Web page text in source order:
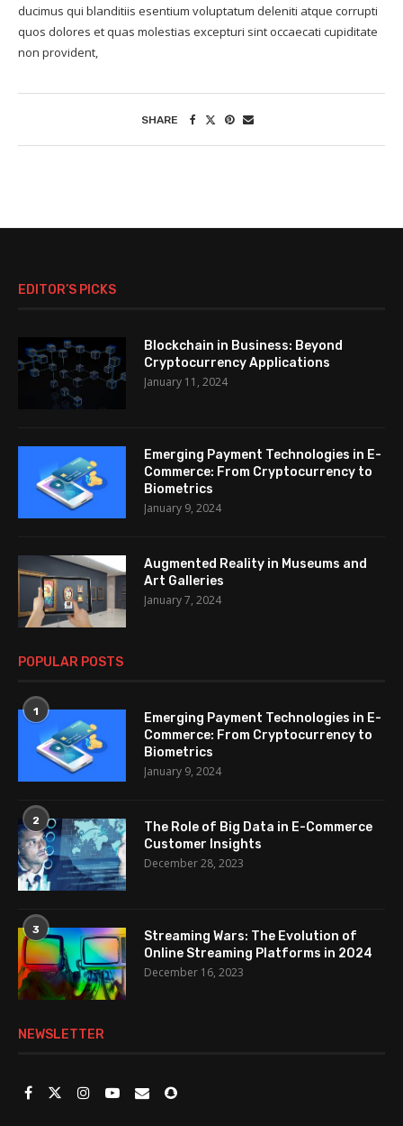
ducimus qui blanditiis esentium voluptatum deleniti atque corrupti
quos dolores et quas molestias excepturi sint occaecati cupiditate
non provident,
SHARE
EDITOR’S PICKS
Blockchain in Business: Beyond
Cryptocurrency Applications
January 11, 2024
Emerging Payment Technologies in E-
Commerce: From Cryptocurrency to
Biometrics
January 9, 2024
Augmented Reality in Museums and
Art Galleries
January 7, 2024
POPULAR POSTS
1
Emerging Payment Technologies in E-
Commerce: From Cryptocurrency to
Biometrics
January 9, 2024
2
The Role of Big Data in E-Commerce
Customer Insights
December 28, 2023
3
Streaming Wars: The Evolution of
Online Streaming Platforms in 2024
December 16, 2023
NEWSLETTER